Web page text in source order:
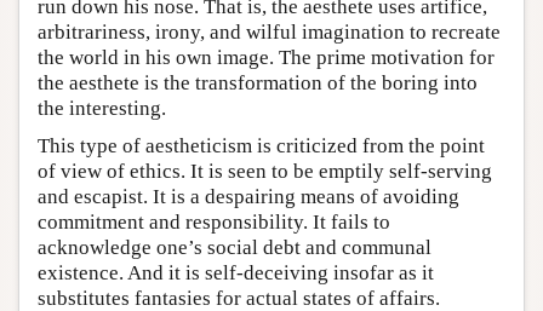
run down his nose. That is, the aesthete uses artifice,
arbitrariness, irony, and wilful imagination to recreate
the world in his own image. The prime motivation for
the aesthete is the transformation of the boring into
the interesting.
This type of aestheticism is criticized from the point
of view of ethics. It is seen to be emptily self-serving
and escapist. It is a despairing means of avoiding
commitment and responsibility. It fails to
acknowledge one’s social debt and communal
existence. And it is self-deceiving insofar as it
substitutes fantasies for actual states of affairs.